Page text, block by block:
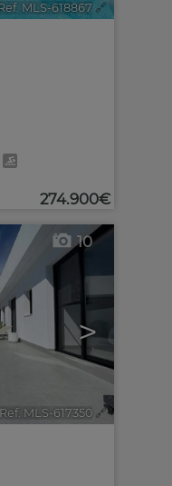
MLS-618867 🔗
274.900€
>
10
Ref. MLS-617350 🔗